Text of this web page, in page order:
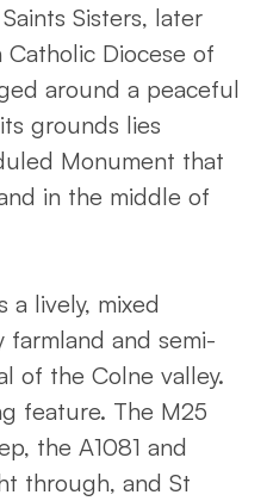
Sisters, later
Diocese of
around a peaceful
grounds lies
Monument that
in the middle of
a lively, mixed
and semi-
of the Colne valley.
feature. The M25
the A1081 and
through, and St